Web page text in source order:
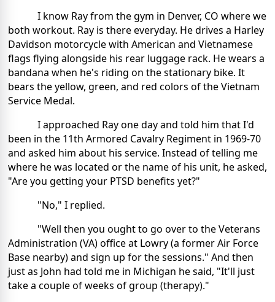
I know Ray from the gym in Denver, CO where we
both workout. Ray is there everyday. He drives a Harley
Davidson motorcycle with American and Vietnamese
flags flying alongside his rear luggage rack. He wears a
bandana when he's riding on the stationary bike. It
bears the yellow, green, and red colors of the Vietnam
Service Medal.
I approached Ray one day and told him that I'd
been in the 11th Armored Cavalry Regiment in 1969-70
and asked him about his service. Instead of telling me
where he was located or the name of his unit, he asked,
"Are you getting your PTSD benefits yet?"
"No," I replied.
"Well then you ought to go over to the Veterans
Administration (VA) office at Lowry (a former Air Force
Base nearby) and sign up for the sessions." And then
just as John had told me in Michigan he said, "It'll just
take a couple of weeks of group (therapy)."